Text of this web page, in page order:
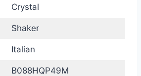
Crystal
Shaker
Italian
B088HQP49M